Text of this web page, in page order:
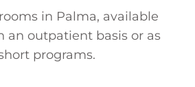
in Palma, available
an outpatient basis or as
programs.